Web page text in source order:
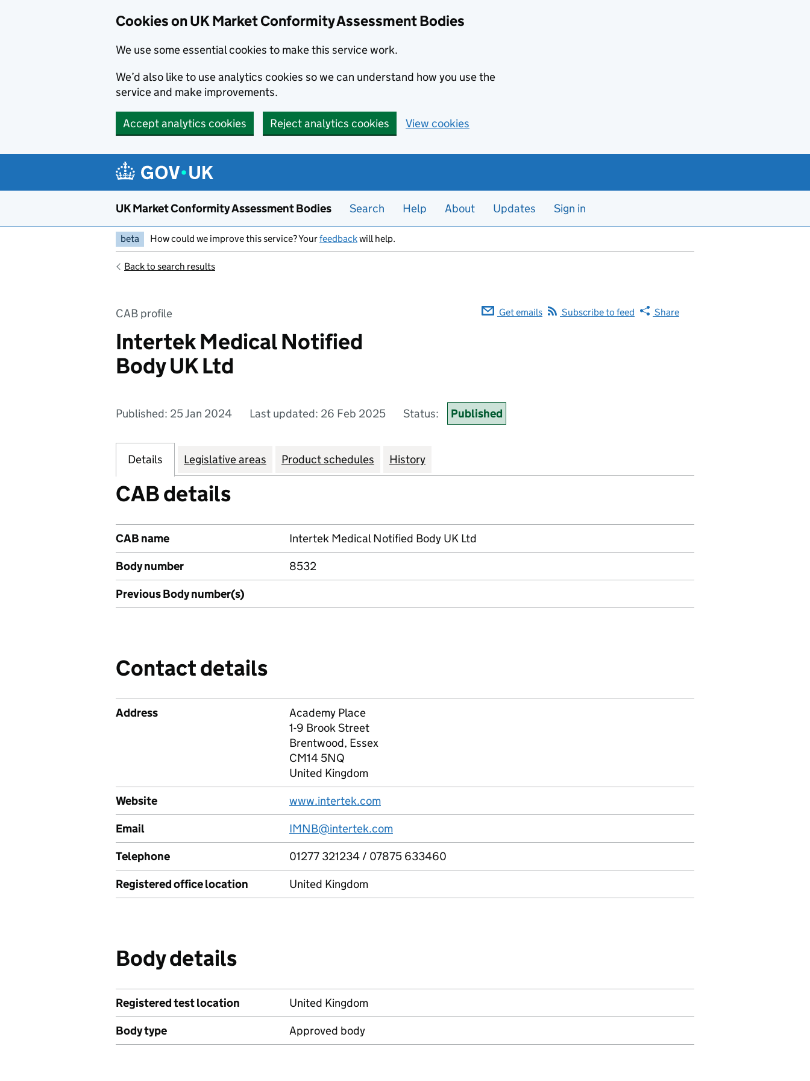
Cookies on UK Market Conformity Assessment Bodies
We use some essential cookies to make this service work.
We’d also like to use analytics cookies so we can understand how you use the
service and make improvements.
Accept analytics cookies Reject analytics cookies View cookies
UK Market Conformity Assessment Bodies Search Help About Updates Sign in
beta How could we improve this service? Yourfeedbackwill help.
Back to search results
CAB profile
Intertek Medical Notified
Body UK Ltd
Get emails Subscribe to feed Share
Published: 25 Jan 2024 Last updated: 26 Feb 2025 Status: Published
Details Legislative areas Product schedules History
CAB details
CAB name
Intertek Medical Notified Body UK Ltd
Body number
8532
Previous Body number(s)
Contact details
Address
Academy Place
1-9 Brook Street
Brentwood, Essex
CM14 5NQ
United Kingdom
Website
www.intertek.com
Email
IMNB@intertek.com
Telephone
01277 321234 / 07875 633460
Registered office location
United Kingdom
Body details
Registered test location
United Kingdom
Body type
Approved body